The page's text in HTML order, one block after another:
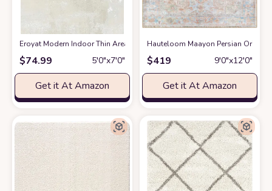
Eroyat Modern Indoor Thin Area Rug,5x7 Feet Large Living Room
$74.99 5′0″x7′0″
Get it At Amazon
Hauteloom Maayon Persian
$419 9′0″x12′0″
Get it At Amazon